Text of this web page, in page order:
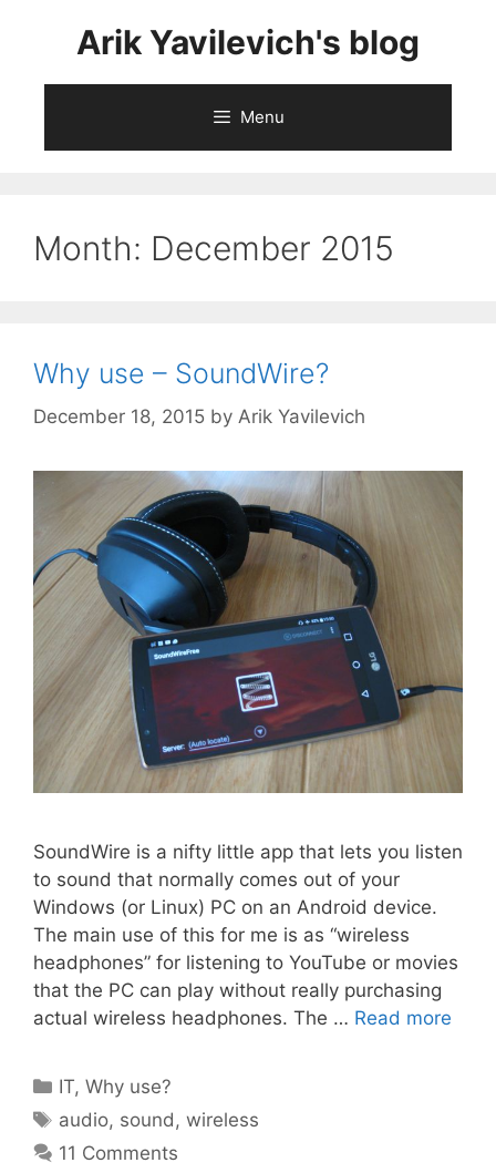
Arik Yavilevich's blog
Menu
Month: December 2015
Why use – SoundWire?
December 18, 2015 by Arik Yavilevich
SoundWire is a nifty little app that lets you listen
to sound that normally comes out of your
Windows (or Linux) PC on an Android device.
The main use of this for me is as “wireless
headphones” for listening to YouTube or movies
that the PC can play without really purchasing
actual wireless headphones. The … Read more
Categories
IT,Why use?
Tags
audio, sound ,wireless
11 Comments